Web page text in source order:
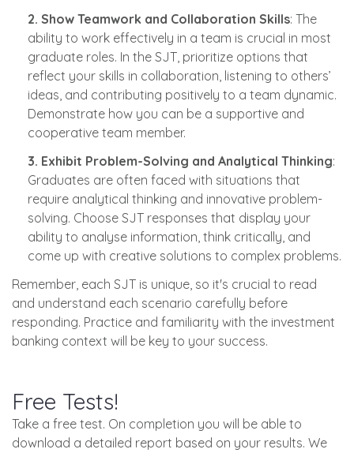
2. Show Teamwork and Collaboration Skills: The
ability to work effectively in a team is crucial in most
graduate roles. In the SJT, prioritize options that
reflect your skills in collaboration, listening to others’
ideas, and contributing positively to a team dynamic.
Demonstrate how you can be a supportive and
cooperative team member.
3. Exhibit Problem-Solving and Analytical Thinking:
Graduates are often faced with situations that
require analytical thinking and innovative problem-
solving. Choose SJT responses that display your
ability to analyse information, think critically, and
come up with creative solutions to complex problems.
Remember, each SJT is unique, so it's crucial to read
and understand each scenario carefully before
responding. Practice and familiarity with the investment
banking context will be key to your success.
Free Tests!
Take a free test. On completion you will be able to
download a detailed report based on your results. We